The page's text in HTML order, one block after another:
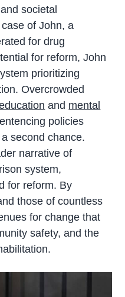
societal
of John, a
for drug
for reform, John
prioritizing
Overcrowded
and mental
policies
second chance.
narrative of
system,
for reform. By
those of countless
for change that
safety, and the